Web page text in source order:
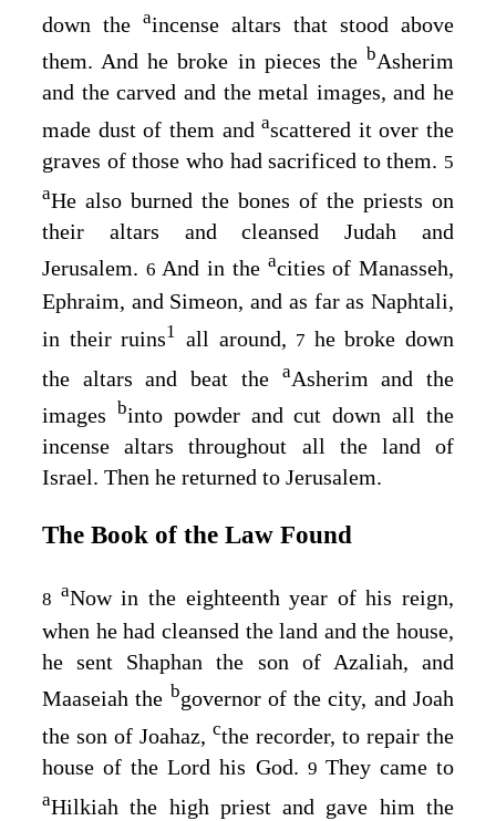
down the aincense altars that stood above
them. And he broke in pieces the bAsherim
and the carved and the metal images, and he
made dust of them andascattered it over the
graves of those who had sacrificed to them. 5
aHe also burned the bones of the priests on
their altars and cleansed Judah and
Jerusalem. 6And in the acities of Manasseh,
Ephraim, and Simeon, and as far as Naphtali,
in their ruins1 all around, 7 he broke down
the altars and beat the
aAsherim and the
images binto powder and cut down all the
incense altars throughout all the land of
Israel. Then he returned to Jerusalem.
The Book of the Law Found
8 aNow in the eighteenth year of his reign,
when he had cleansed the land and the house,
he sent Shaphan the son of Azaliah, and
Maaseiah the bgovernor of the city, and Joah
the son of Joahaz, cthe recorder, to repair the
house of theLord his God. 9 They came to
aHilkiah the high priest and gave him the